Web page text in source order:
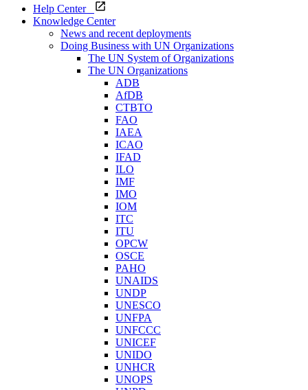
Help Center
Knowledge Center
News and recent deployments
Doing Business with UN Organizations
The UN System of Organizations
The UN Organizations
ADB
AfDB
CTBTO
FAO
IAEA
ICAO
IFAD
ILO
IMF
IMO
IOM
ITC
ITU
OPCW
OSCE
PAHO
UNAIDS
UNDP
UNESCO
UNFPA
UNFCCC
UNICEF
UNIDO
UNHCR
UNOPS